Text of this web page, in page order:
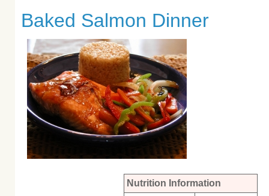
Baked Salmon Dinner
Nutrition Information